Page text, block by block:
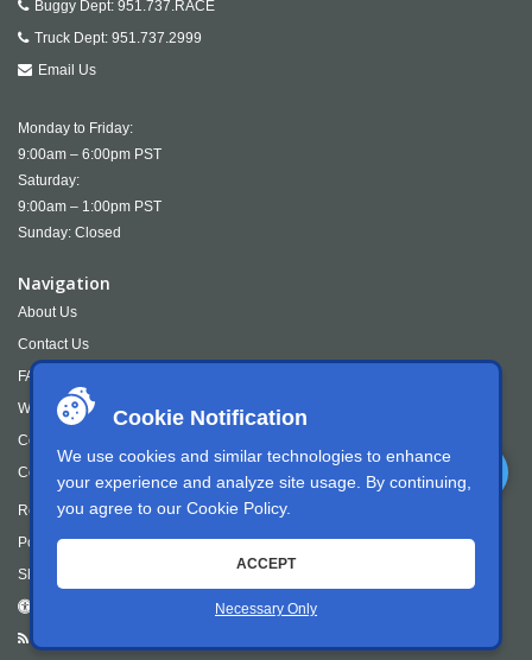
Cookie Notification
We use cookies and similar technologies to enhance
your experience and analyze site usage. By continuing,
you agree to our Cookie Policy.
ACCEPT
Necessary Only
Buggy Dept: 951.737.RACE
Truck Dept: 951.737.2999
Email Us
Monday to Friday:
9:00am – 6:00pm PST
Saturday:
9:00am – 1:00pm PST
Sunday: Closed
Navigation
About Us
Contact Us
FAQS
Wish Lists
Cookie Policy
Cookie Settings
Returns
Policies and Terms
Shipping & Returns